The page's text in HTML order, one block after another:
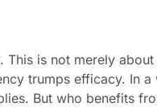
This is not merely
trumps efficacy. In
But who benefits